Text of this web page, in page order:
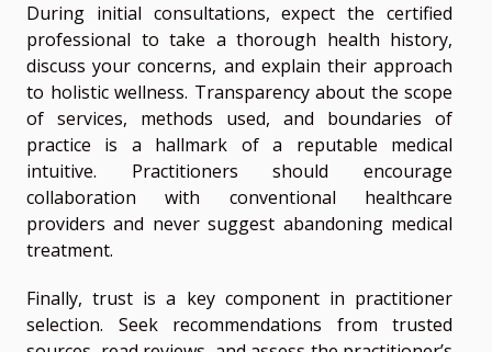
During initial consultations, expect the certified
professional to take a thorough health history,
discuss your concerns, and explain their approach
to holistic wellness. Transparency about the scope
of services, methods used, and boundaries of
practice is a hallmark of a reputable medical
intuitive. Practitioners should encourage
collaboration with conventional healthcare
providers and never suggest abandoning medical
treatment.
Finally, trust is a key component in practitioner
selection. Seek recommendations from trusted